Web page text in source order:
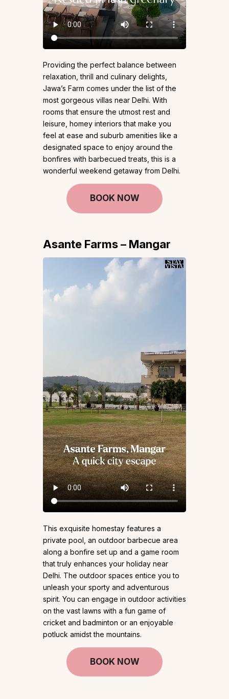
Providing the perfect balance between
relaxation, thrill and culinary delights,
Jawa’s Farm comes under the list of the
most gorgeous villas near Delhi. With
rooms that ensure the utmost rest and
leisure, homey interiors that make you
feel at ease and suburb amenities like a
designated space to enjoy around the
bonfires with barbecued treats, this is a
wonderful weekend getaway from Delhi.
BOOK NOW
Asante Farms – Mangar
This exquisite homestay features a
private pool, an outdoor barbecue area
along a bonfire set up and a game room
that truly enhances your holiday near
Delhi. The outdoor spaces entice you to
unleash your sporty and adventurous
spirit. You can engage in outdoor activities
on the vast lawns with a fun game of
cricket and badminton or an enjoyable
potluck amidst the mountains.
BOOK NOW